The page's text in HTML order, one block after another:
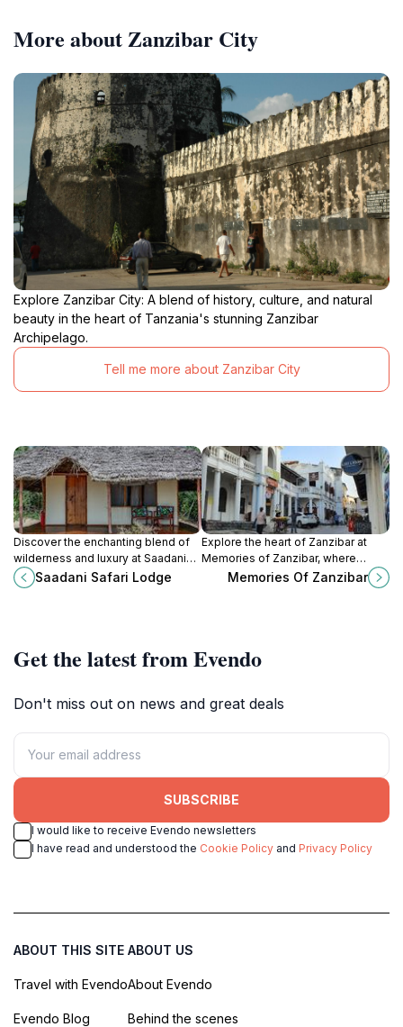
More about Zanzibar City
Explore Zanzibar City: A blend of history, culture, and natural
beauty in the heart of Tanzania's stunning Zanzibar
Archipelago.
Tell me more about Zanzibar City
Discover the enchanting blend of
wilderness and luxury at Saadani
Safari Lodge, nestled between the
Indian Ocean and a vibrant wildlife
Saadani Safari Lodge
Explore the heart of Zanzibar at
Memories of Zanzibar, where
unique souvenirs and local crafts
Memories Of Zanzibar
Get the latest from Evendo
Don't miss out on news and great deals
SUBSCRIBE
I would like to receive Evendo newsletters
I have read and understood the Cookie Policy and Privacy Policy
ABOUT THIS SITE
Travel with Evendo
Evendo Blog
ABOUT US
About Evendo
Behind the scenes